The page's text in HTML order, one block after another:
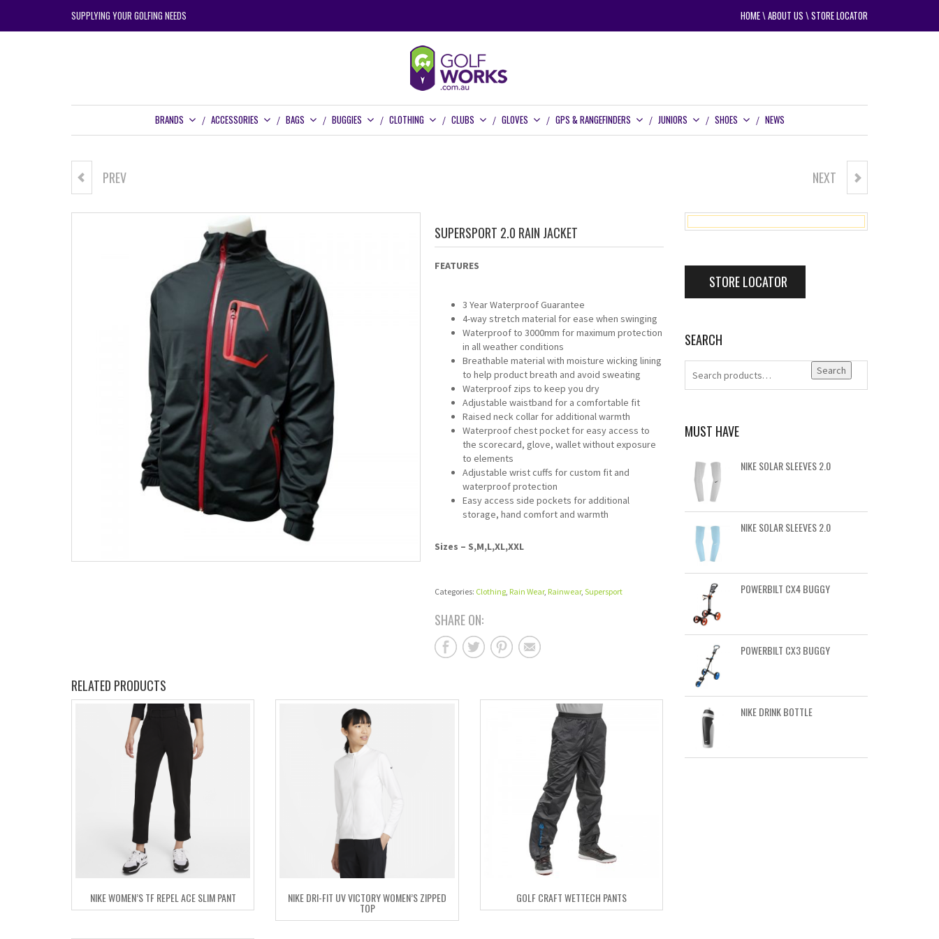
SUPPLYING YOUR GOLFING NEEDS HOME\ABOUT US \STORE LOCATOR
BRANDS ACCESSORIES BAGS BUGGIES CLOTHING CLUBS GLOVES GPS & RANGEFINDERS JUNIORS SHOES NEWS
ZOOM JUNIOR WEATHER
PREV SUPERSPORT 2.0 RAIN PANTS
NEXT
SUPERSPORT 2.0 RAIN JACKET
FEATURES
3 Year Waterproof Guarantee
4-way stretch material for ease when swinging
Waterproof to 3000mm for maximum protection
in all weather conditions
Breathable material with moisture wicking lining
to help product breath and avoid sweating
Waterproof zips to keep you dry
Adjustable waistband for a comfortable fit
Raised neck collar for additional warmth
Waterproof chest pocket for easy access to
the scorecard, glove, wallet without exposure
to elements
Adjustable wrist cuffs for custom fit and
waterproof protection
Easy access side pockets for additional
storage, hand comfort and warmth
Sizes – S,M,L,XL,XXL
Categories: Clothing, Rain Wear, Rainwear, Supersport
SHARE ON:
RELATED PRODUCTS
NIKE WOMEN’S TF REPEL ACE SLIM PANT NIKE DRI-FIT UV VICTORY WOMEN’S ZIPPED
TOP
GOLF CRAFT WETTECH PANTS
STORE LOCATOR
SEARCH
Search
MUST HAVE
NIKE SOLAR SLEEVES 2.0
NIKE SOLAR SLEEVES 2.0
POWERBILT CX4 BUGGY
POWERBILT CX3 BUGGY
NIKE DRINK BOTTLE